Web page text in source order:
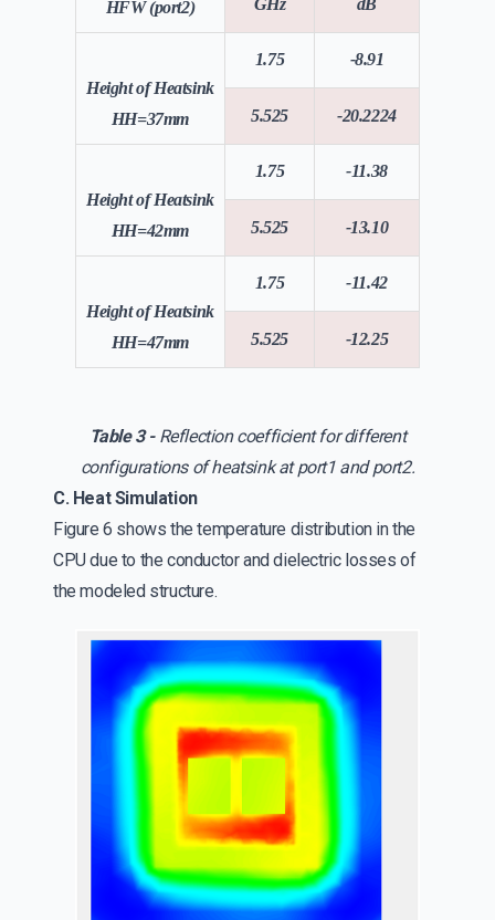
HFW (port2)
GHz dB
Height of Heatsink
HH=37mm
1.75 -8.91
5.525 -20.2224
Height of Heatsink
HH=42mm
1.75 -11.38
5.525 -13.10
Height of Heatsink
HH=47mm
1.75 -11.42
5.525 -12.25
Table 3 -Reflection coefficient for different
configurations of heatsink at port1 and port2.
C. Heat Simulation
Figure 6 shows the temperature distribution in the
CPU due to the conductor and dielectric losses of
the modeled structure.